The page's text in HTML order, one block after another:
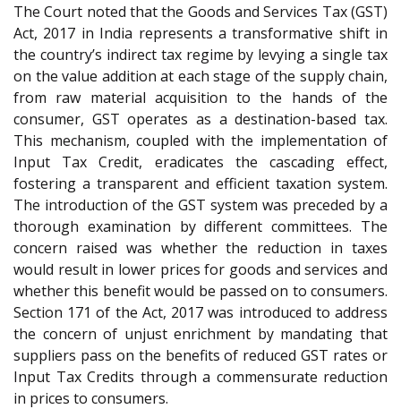
The Court noted that the Goods and Services Tax (GST)
Act, 2017 in India represents a transformative shift in
the country’s indirect tax regime by levying a single tax
on the value addition at each stage of the supply chain,
from raw material acquisition to the hands of the
consumer, GST operates as a destination-based tax.
This mechanism, coupled with the implementation of
Input Tax Credit, eradicates the cascading effect,
fostering a transparent and efficient taxation system.
The introduction of the GST system was preceded by a
thorough examination by different committees. The
concern raised was whether the reduction in taxes
would result in lower prices for goods and services and
whether this benefit would be passed on to consumers.
Section 171 of the Act, 2017 was introduced to address
the concern of unjust enrichment by mandating that
suppliers pass on the benefits of reduced GST rates or
Input Tax Credits through a commensurate reduction
in prices to consumers.